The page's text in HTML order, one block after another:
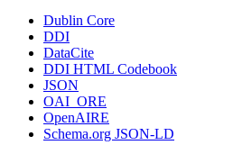
Dublin Core
DDI
DataCite
DDI HTML Codebook
JSON
OAI_ORE
OpenAIRE
Schema.org JSON-LD